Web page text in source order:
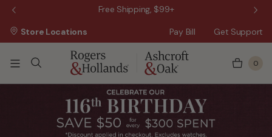
Free Shipping, $99+
Pay Bill Get Support
Store Locations
0